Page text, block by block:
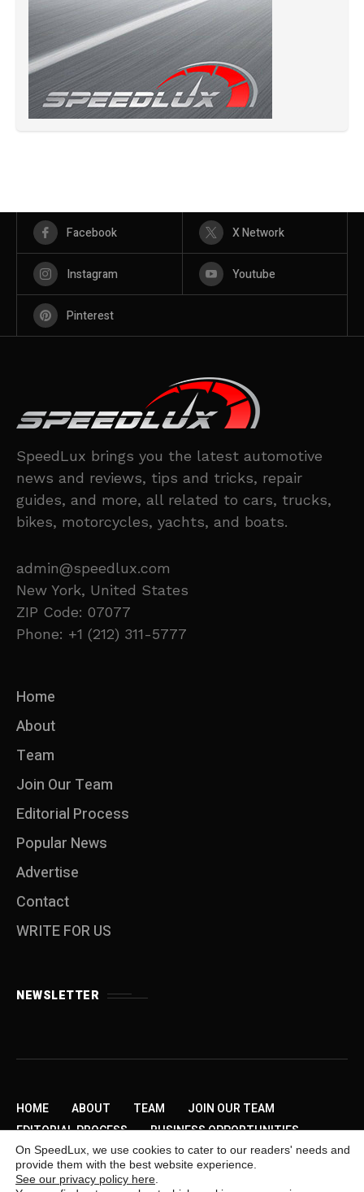
Facebook X Network
Instagram Youtube
Pinterest
SpeedLux brings you the latest automotive
news and reviews, tips and tricks, repair
guides, and more, all related to cars, trucks,
bikes, motorcycles, yachts, and boats.
admin@speedlux.com
New York, United States
ZIP Code: 07077
Phone: +1 (212) 311-5777
Home
About
Team
Join Our Team
Editorial Process
Popular News
Advertise
Contact
WRITE FOR US
NEWSLETTER
HOME ABOUT TEAM
JOIN OUR TEAM
EDITORIAL PROCESS
BUSINESS OPPORTUNITIES
SEND US A TIP
PRIVACY POLICY
ADVERTISE
CONTACT
WRITE FOR US
On SpeedLux, we use cookies to cater to our readers' needs and
provide them with the best website experience.
See our privacy policy here